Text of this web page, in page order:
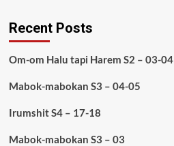
Recent Posts
Om-om Halu tapi Harem S2 – 03-04
Mabok-mabokan S3 – 04-05
Irumshit S4 – 17-18
Mabok-mabokan S3 – 03